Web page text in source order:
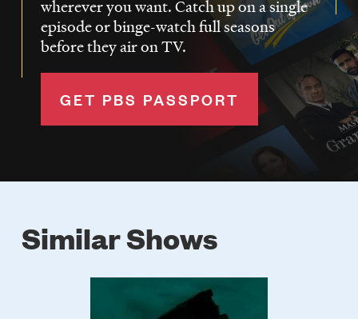
wherever you want. Catch up on a single
episode or binge-watch full seasons
before they air on TV.
GET PBS PASSPORT
Similar Shows